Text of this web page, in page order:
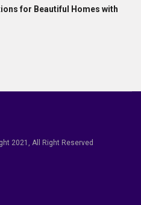
for Beautiful Homes with
2021, All Right Reserved